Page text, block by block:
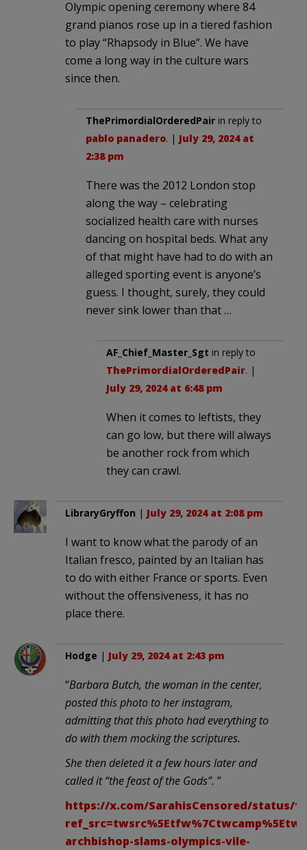
Olympic opening ceremony where 84
grand pianos rose up in a tiered fashion
to play “Rhapsody in Blue”. We have
come a long way in the culture wars
since then.
ThePrimordialOrderedPair in reply to
pablo panadero. | July 29, 2024 at
2:38 pm
There was the 2012 London stop
along the way – celebrating
socialized health care with nurses
dancing on hospital beds. What any
of that might have had to do with an
alleged sporting event is anyone’s
guess. I thought, surely, they could
never sink lower than that …
AF_Chief_Master_Sgt in reply to
ThePrimordialOrderedPair. |
July 29, 2024 at 6:48 pm
When it comes to leftists, they
can go low, but there will always
be another rock from which
they can crawl.
LibraryGryffon | July 29, 2024 at 2:08 pm
I want to know what the parody of an
Italian fresco, painted by an Italian has
to do with either France or sports. Even
without the offensiveness, it has no
place there.
Hodge | July 29, 2024 at 2:43 pm
“Barbara Butch, the woman in the center,
posted this photo to her instagram,
admitting that this photo had everything to
do with them mocking the scriptures.
She then deleted it a few hours later and
called it “the feast of the Gods”. ”
https://x.com/SarahisCensored/status/
archbishop-slams-olympics-vile-